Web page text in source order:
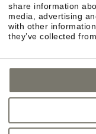
share information
media, advertising
with other
they’ve collected